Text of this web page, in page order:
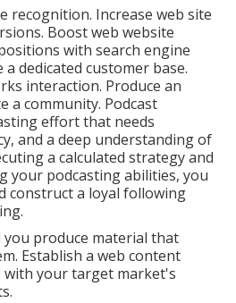
recognition. Increase web site
Boost web website
with search engine
dedicated customer base.
interaction. Produce an
a community. Podcast
effort that needs
and a deep understanding of
a calculated strategy and
your podcasting abilities, you
construct a loyal following
you produce material that
Establish a web content
your target market's